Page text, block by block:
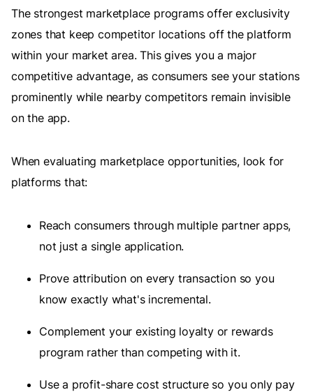
The strongest marketplace programs offer exclusivity
zones that keep competitor locations off the platform
within your market area. This gives you a major
competitive advantage, as consumers see your stations
prominently while nearby competitors remain invisible
on the app.
When evaluating marketplace opportunities, look for
platforms that:
Reach consumers through multiple partner apps,
not just a single application.
Prove attribution on every transaction so you
know exactly what's incremental.
Complement your existing loyalty or rewards
program rather than competing with it.
Use a profit-share cost structure so you only pay